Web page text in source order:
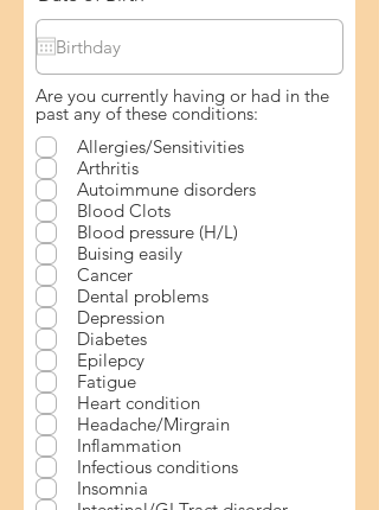
Are you currently having or had in the
past any of these conditions:
Allergies/Sensitivities
Arthritis
Autoimmune disorders
Blood Clots
Blood pressure (H/L)
Buising easily
Cancer
Dental problems
Depression
Diabetes
Epilepcy
Fatigue
Heart condition
Headache/Mirgrain
Inflammation
Infectious conditions
Insomnia